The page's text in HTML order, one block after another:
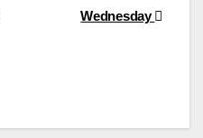
Wednesday